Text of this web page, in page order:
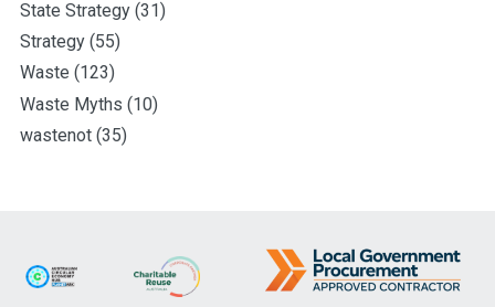
State Strategy (31)
Strategy (55)
Waste (123)
Waste Myths (10)
wastenot (35)